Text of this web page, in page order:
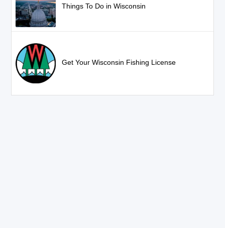
Things To Do in Wisconsin
Get Your Wisconsin Fishing License